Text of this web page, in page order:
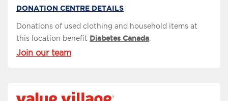
DONATION CENTRE DETAILS
Donations of used clothing and household items at
this location benefit Diabetes Canada
Join our team